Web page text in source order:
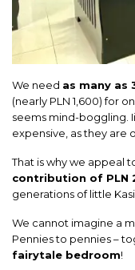
We need as many as
(nearly PLN 1,600) for
seems mind-boggling.
expensive, as they
That is why we appeal
contribution of PLN
generations of little
We cannot imagine a
Pennies to pennies –
fairytale bedroom!